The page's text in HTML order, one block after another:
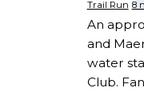
Trail Run 8
An
and
water
Club.